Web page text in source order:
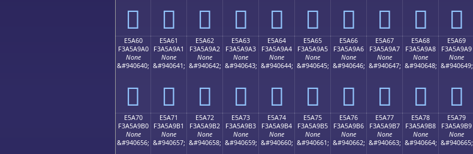
󥩐 󥩑 󥩒 󥩓 󥩔 󥩕 󥩖 󥩗 󥩘 󥩙
E5A60
F3A5A9A0
None
&#940640;
󥩠
E5A61
F3A5A9A1
None
&#940641;
󥩡
E5A62
F3A5A9A2
None
&#940642;
󥩢
E5A63
F3A5A9A3
None
&#940643;
󥩣
E5A64
F3A5A9A4
None
&#940644;
󥩤
E5A65
F3A5A9A5
None
&#940645;
󥩥
E5A66
F3A5A9A6
None
&#940646;
󥩦
E5A67
F3A5A9A7
None
&#940647;
󥩧
E5A68
F3A5A9A8
None
&#940648;
󥩨
E5A69
F3A5A9A9
None
&#940649;
󥩩
E5A70
F3A5A9B0
None
&#940656;
E5A71
F3A5A9B1
None
&#940657;
E5A72
F3A5A9B2
None
&#940658;
E5A73
F3A5A9B3
None
&#940659;
E5A74
F3A5A9B4
None
&#940660;
E5A75
F3A5A9B5
None
&#940661;
E5A76
F3A5A9B6
None
&#940662;
E5A77
F3A5A9B7
None
&#940663;
E5A78
F3A5A9B8
None
&#940664;
E5A79
F3A5A9B9
None
&#940665;